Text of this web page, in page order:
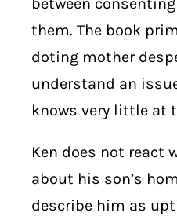
them. The book
doting mother
understand an
knows very little at
Ken does not react
about his son’s
describe him as